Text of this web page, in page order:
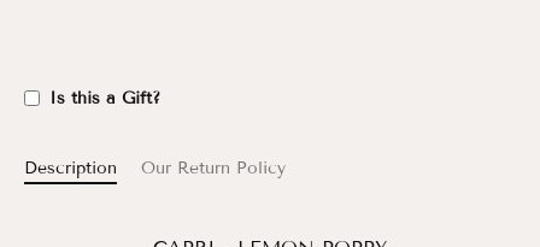
Is this a Gift?
Description Our Return Policy